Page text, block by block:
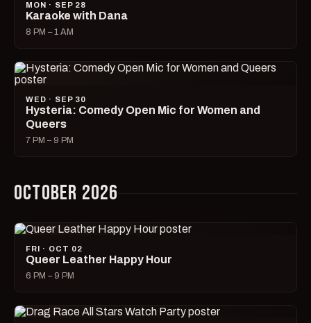
MON · SEP 28
Karaoke with Dana
8 PM – 1 AM
WED · SEP 30
Hysteria: Comedy Open Mic for Women and
Queers
7 PM – 9 PM
OCTOBER 2026
FRI · OCT 02
Queer Leather Happy Hour
6 PM – 9 PM